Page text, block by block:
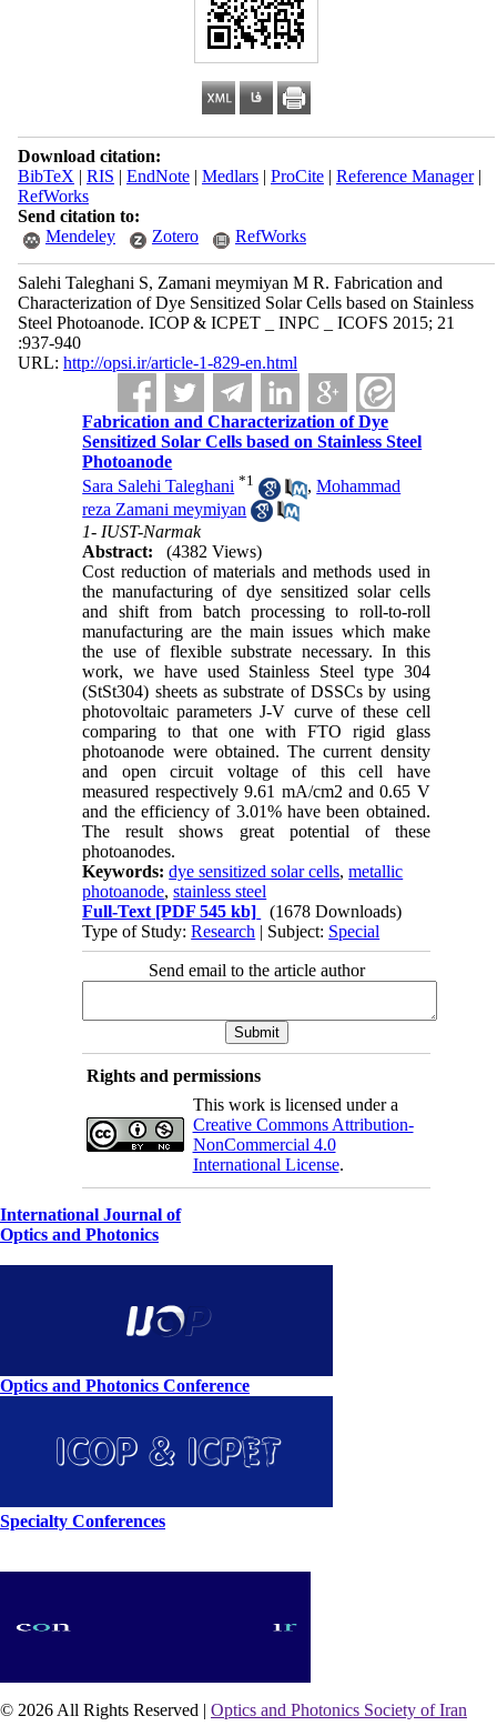
Download citation:
BibTeX | RIS | EndNote| Medlars| ProCite| Reference Manager|
RefWorks
Send citation to:
Mendeley
Zotero RefWorks
Salehi Taleghani S, Zamani meymiyan M R. Fabrication and
Characterization of Dye Sensitized Solar Cells based on Stainless
Steel Photoanode. ICOP & ICPET _ INPC _ ICOFS 2015; 21
:937-940
URL: http://opsi.ir/article-1-829-en.html
Fabrication and Characterization of Dye
Sensitized Solar Cells based on Stainless Steel
Photoanode
Sara Salehi Taleghani *1 ,Mohammad
reza Zamani meymiyan
1- IUST-Narmak
Abstract:
(4382 Views)
Cost reduction of materials and methods used in
the manufacturing of dye sensitized solar cells
and shift from batch processing to roll-to-roll
manufacturing are the main issues which make
the use of flexible substrate necessary. In this
work, we have used Stainless Steel type 304
(StSt304) sheets as substrate of DSSCs by using
photovoltaic parameters J-V curve of these cell
comparing to that one with FTO rigid glass
photoanode were obtained. The current density
and open circuit voltage of this cell have
measured respectively 9.61 mA/cm2 and 0.65 V
and the efficiency of 3.01% have been obtained.
The result shows great potential of these
photoanodes.
Keywords:dye sensitized solar cells,metallic
photoanode,stainless steel
Full-Text [PDF 545 kb]
(1678 Downloads)
Type of Study:Research | Subject: Special
Send email to the article author
Rights and permissions
This work is licensed under a
Creative Commons Attribution-
NonCommercial 4.0
International License.
International Journal of
Optics and Photonics
Optics and Photonics Conference
Specialty Conferences
© 2026 All Rights Reserved | Optics and Photonics Society of Iran